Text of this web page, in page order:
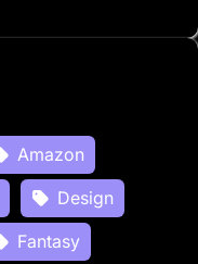
Amazon
Design
Fantasy